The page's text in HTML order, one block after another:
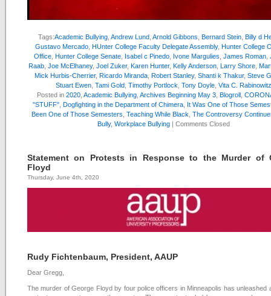
Tags:Academic Bullying, Andrew Lund, Arnold Gibbons Bernard Stein, Billy d
Gustavo Mercado, HUnter College Faculty Delegate Assembly, Hunter College
Office, Hunter College Senate, Isabel c Pinedo, Ivone Margulies James Roman,
Raab, Joe McElhaney, Joel Zuker, Karen Hunter, Kelly Anderson, Larry Shore,
Mick Hurbis-Cherrier, Ricardo Miranda, Robert Stanley, Shanti k Thakur, Steve
Stuart Ewen, Tami Gold, Timothy Portlock Tony Doyle, Vita C. Rabinowitz
Posted in 2020, Academic Bullying, Archives Beginning May 3, Blogroll,
"STUFF" Dogfighting in the Department of Chimera It Was One of Those
Been One of Those Semesters Teaching While Black The Controversy
Bully, Workplace Bullying| Comments Closed
Statement on Protests in Response to the Murder of
Floyd
Thursday, June 4th, 2020
Rudy Fichtenbaum, President, AAUP
Dear Gregg,
The murder of George Floyd by four police officers in Minneapolis has unleashed